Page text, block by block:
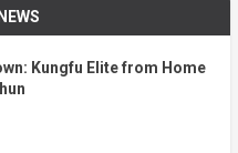
Kungfu Elite from Home